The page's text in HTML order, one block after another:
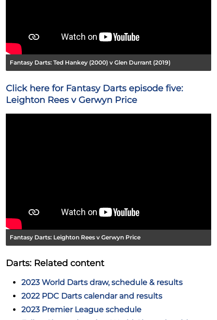
Fantasy Darts: Ted Hankey (2000) v Glen Durrant (2019)
Click here for Fantasy Darts episode five:
Leighton Rees v Gerwyn Price
Fantasy Darts: Leighton Rees v Gerwyn Price
Darts: Related content
2023 World Darts draw, schedule & results
2022 PDC Darts calendar and results
2023 Premier League schedule